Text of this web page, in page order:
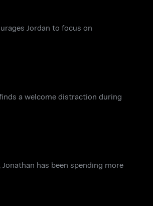
Jordan to focus on
a welcome distraction during
has been spending more